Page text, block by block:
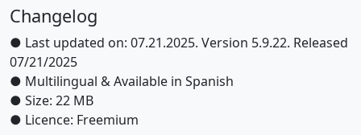
Changelog
● Last updated on: 07.21.2025. Version 5.9.22. Released
07/21/2025
● Multilingual & Available in Spanish
● Size: 22 MB
● Licence: Freemium